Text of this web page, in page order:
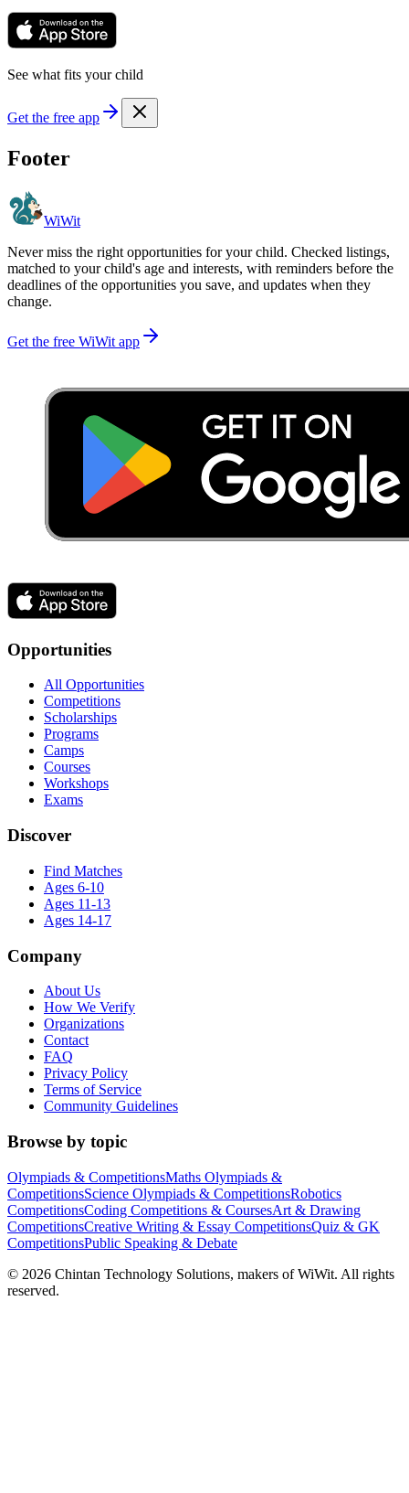
See what fits your child
Get the free app
Footer
WiWit
Never miss the right opportunities for your child. Checked listings,
matched to your child's age and interests, with reminders before the
deadlines of the opportunities you save, and updates when they
change.
Get the free WiWit app
Opportunities
All Opportunities
Competitions
Scholarships
Programs
Camps
Courses
Workshops
Exams
Discover
Find Matches
Ages 6-10
Ages 11-13
Ages 14-17
Company
About Us
How We Verify
Organizations
Contact
FAQ
Privacy Policy
Terms of Service
Community Guidelines
Browse by topic
Olympiads & CompetitionsMaths Olympiads &
CompetitionsScience Olympiads & CompetitionsRobotics
CompetitionsCoding Competitions & CoursesArt & Drawing
CompetitionsCreative Writing & Essay CompetitionsQuiz & GK
CompetitionsPublic Speaking & Debate
© 2026 Chintan Technology Solutions, makers of WiWit. All rights
reserved.